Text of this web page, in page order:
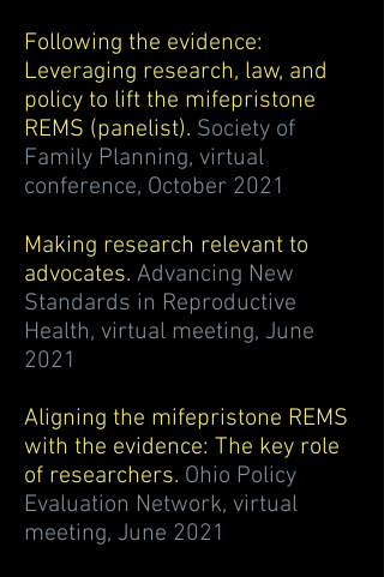
Following the evidence:
Leveraging research, law, and
policy to lift the mifepristone
REMS (panelist). Society of
Family Planning, virtual
conference, October 2021
Making research relevant to
advocates. Advancing New
Standards in Reproductive
Health, virtual meeting, June
2021
Aligning the mifepristone REMS
with the evidence: The key role
of researchers. Ohio Policy
Evaluation Network, virtual
meeting, June 2021